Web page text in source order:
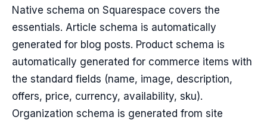
Native schema on Squarespace covers the
essentials. Article schema is automatically
generated for blog posts. Product schema is
automatically generated for commerce items with
the standard fields (name, image, description,
offers, price, currency, availability, sku).
Organization schema is generated from site